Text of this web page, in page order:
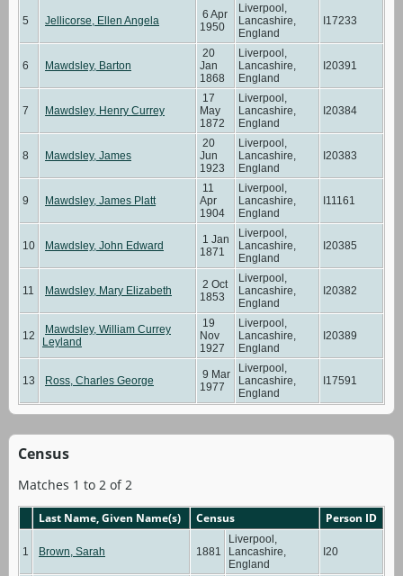
5 Jellicorse, Ellen Angela
6 Apr
1950
Liverpool,
Lancashire,
England
I17233
6 Mawdsley, Barton
20
Jan
1868
Liverpool,
Lancashire,
England
I20391
7 Mawdsley, Henry Currey
17
May
1872
Liverpool,
Lancashire,
England
I20384
8 Mawdsley, James
20
Jun
1923
Liverpool,
Lancashire,
England
I20383
9 Mawdsley, James Platt
11
Apr
1904
Liverpool,
Lancashire,
England
I11161
10 Mawdsley, John Edward
1 Jan
1871
Liverpool,
Lancashire,
England
I20385
11 Mawdsley, Mary Elizabeth
2 Oct
1853
Liverpool,
Lancashire,
England
I20382
12
Mawdsley, William Currey
Leyland
19
Nov
1927
Liverpool,
Lancashire,
England
I20389
13 Ross, Charles George
9 Mar
1977
Liverpool,
Lancashire,
England
I17591
Census
Matches 1 to 2 of 2
Last Name, Given Name(s) Census Person ID
1 Brown, Sarah 1881
Liverpool,
Lancashire,
England
I20